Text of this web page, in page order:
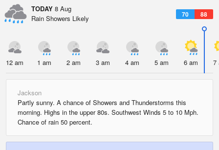
TODAY 8 Aug
70 88
Rain Showers Likely
12 am 1 am 2 am 3 am 4 am 5 am 6 am 7
Jackson
Partly sunny. A chance of Showers and Thunderstorms this
morning. Highs in the upper 80s. Southwest Winds 5 to 10 Mph.
Chance of rain 50 percent.